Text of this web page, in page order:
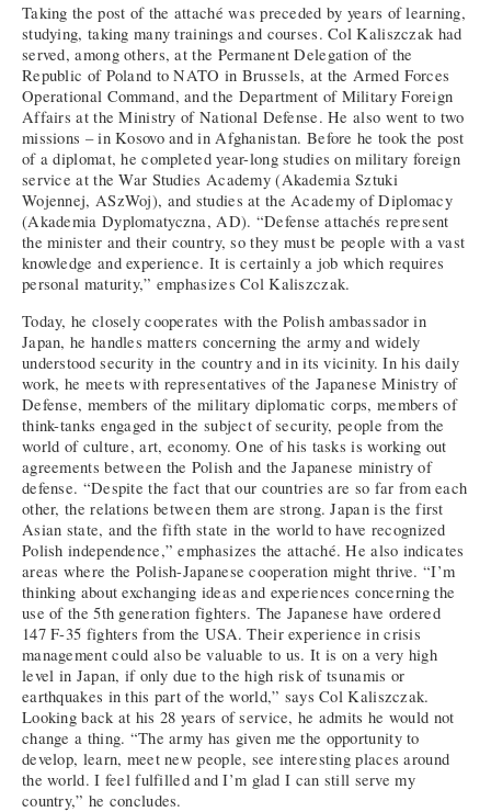
Taking the post of the attaché was preceded by years of learning,
studying, taking many trainings and courses. Col Kaliszczak had
served, among others, at the Permanent Delegation of the
Republic of Poland to NATO in Brussels, at the Armed Forces
Operational Command, and the Department of Military Foreign
Affairs at the Ministry of National Defense. He also went to two
missions – in Kosovo and in Afghanistan. Before he took the post
of a diplomat, he completed year-long studies on military foreign
service at the War Studies Academy (Akademia Sztuki
Wojennej, ASzWoj), and studies at the Academy of Diplomacy
(Akademia Dyplomatyczna, AD). “Defense attachés represent
the minister and their country, so they must be people with a vast
knowledge and experience. It is certainly a job which requires
personal maturity,” emphasizes Col Kaliszczak.
Today, he closely cooperates with the Polish ambassador in
Japan, he handles matters concerning the army and widely
understood security in the country and in its vicinity. In his daily
work, he meets with representatives of the Japanese Ministry of
Defense, members of the military diplomatic corps, members of
think-tanks engaged in the subject of security, people from the
world of culture, art, economy. One of his tasks is working out
agreements between the Polish and the Japanese ministry of
defense. “Despite the fact that our countries are so far from each
other, the relations between them are strong. Japan is the first
Asian state, and the fifth state in the world to have recognized
Polish independence,” emphasizes the attaché. He also indicates
areas where the Polish-Japanese cooperation might thrive. “I’m
thinking about exchanging ideas and experiences concerning the
use of the 5th generation fighters. The Japanese have ordered
147 F-35 fighters from the USA. Their experience in crisis
management could also be valuable to us. It is on a very high
level in Japan, if only due to the high risk of tsunamis or
earthquakes in this part of the world,” says Col Kaliszczak.
Looking back at his 28 years of service, he admits he would not
change a thing. “The army has given me the opportunity to
develop, learn, meet new people, see interesting places around
the world. I feel fulfilled and I’m glad I can still serve my
country,” he concludes.